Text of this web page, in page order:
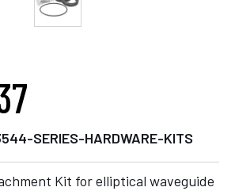
SERIES-HARDWARE-KITS
Kit for elliptical waveguide